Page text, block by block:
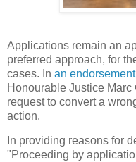
Applications remain an
preferred approach, for
cases. In an
Honourable Justice Marc
request to convert a
action.
In providing reasons for
"Proceeding by